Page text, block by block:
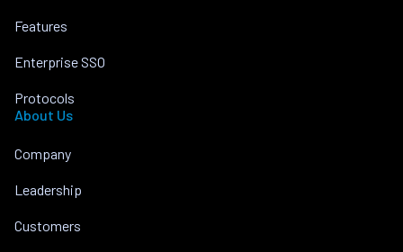
Features
Enterprise SSO
Protocols
About Us
Company
Leadership
Customers